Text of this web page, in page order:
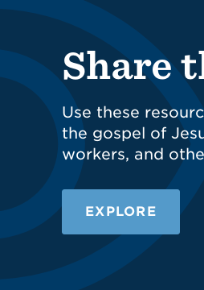
Share
Use these
the gospel of
workers, and
EXPLORE